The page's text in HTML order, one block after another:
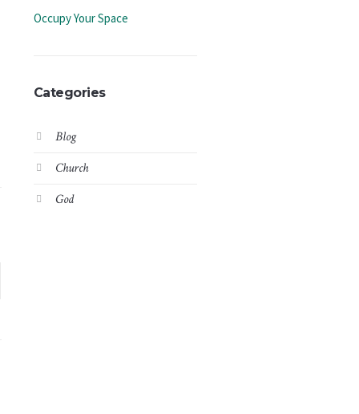
Occupy Your Space
Categories
Blog
Church
God